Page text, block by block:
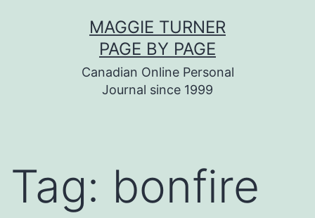
MAGGIE TURNER
PAGE BY PAGE
Canadian Online Personal
Journal since 1999
Tag: bonfire